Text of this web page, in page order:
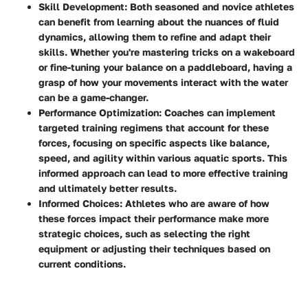
Skill Development: Both seasoned and novice athletes
can benefit from learning about the nuances of fluid
dynamics, allowing them to refine and adapt their
skills. Whether you're mastering tricks on a wakeboard
or fine-tuning your balance on a paddleboard, having a
grasp of how your movements interact with the water
can be a game-changer.
Performance Optimization: Coaches can implement
targeted training regimens that account for these
forces, focusing on specific aspects like balance,
speed, and agility within various aquatic sports. This
informed approach can lead to more effective training
and ultimately better results.
Informed Choices: Athletes who are aware of how
these forces impact their performance make more
strategic choices, such as selecting the right
equipment or adjusting their techniques based on
current conditions.